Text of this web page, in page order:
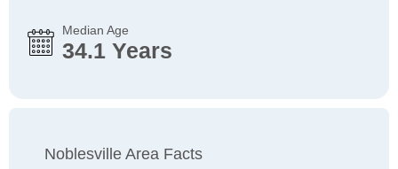
Median Age
34.1 Years
Noblesville Area Facts